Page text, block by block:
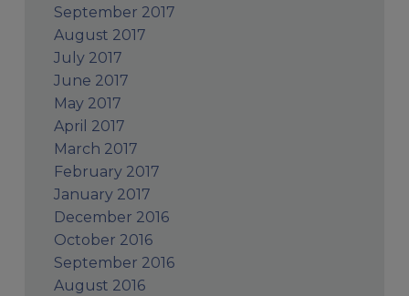
September 2017
August 2017
July 2017
June 2017
May 2017
April 2017
March 2017
February 2017
January 2017
December 2016
October 2016
September 2016
August 2016